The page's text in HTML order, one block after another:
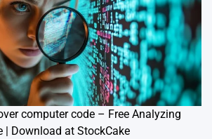
computer code – Free Analyzing
| Download at StockCake